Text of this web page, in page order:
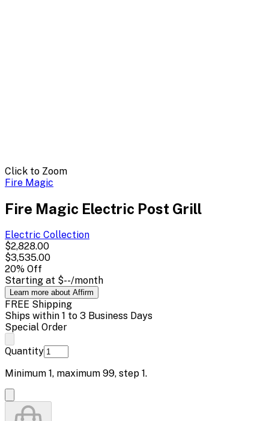
Click to Zoom
Fire Magic
Fire Magic Electric Post Grill
Electric Collection
$2,828.00
$3,535.00
20% Off
Starting at $--/month
Learn more about Affirm
FREE Shipping
Ships within 1 to 3 Business Days
Special Order
Quantity
Minimum 1, maximum 99, step 1.